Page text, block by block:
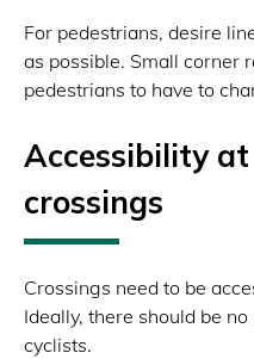
For pedestrians, desire
as possible. Small corner
pedestrians to have to
Accessibility
crossings
Crossings need to be
Ideally, there should be
cyclists.